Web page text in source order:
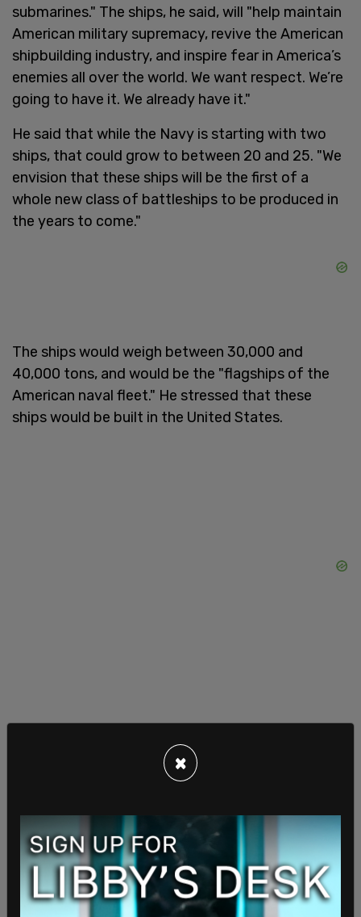
submarines." The ships, he said, will "help maintain
American military supremacy, revive the American
shipbuilding industry, and inspire fear in America’s
enemies all over the world. We want respect. We’re
going to have it. We already have it."
He said that while the Navy is starting with two
ships, that could grow to between 20 and 25. "We
envision that these ships will be the first of a
whole new class of battleships to be produced in
the years to come."
The ships would weigh between 30,000 and
40,000 tons, and would be the "flagships of the
American naval fleet." He stressed that these
ships would be built in the United States.
"So the battleships are going to be armed, just in
terms of huns and missiles, at the highest level.
guns, and even the high-powered lasers that
you’ve been starting to read about. We have lasers
where you aim the laser at a target, it just wipes it
out. We’re going to have—there’ll be the most
×